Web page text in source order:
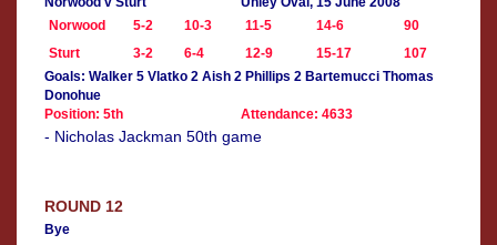
Norwood
5-2 10-3 11-5 14-6
90
Sturt
3-2 6-4 12-9 15-17
107
Goals: Walker 5 Vlatko 2 Aish 2 Phillips 2 Bartemucci Thomas
Donohue
Position: 5th
Attendance: 4633
- Nicholas Jackman 50th game
ROUND 12
Bye